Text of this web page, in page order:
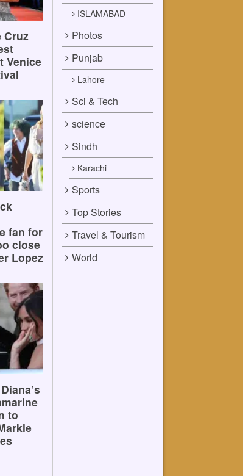
Cruz
Venice
fan for
close
Lopez
to
ISLAMABAD
Photos
Punjab
Lahore
Sci & Tech
science
Sindh
Karachi
Sports
Top Stories
Travel & Tourism
World